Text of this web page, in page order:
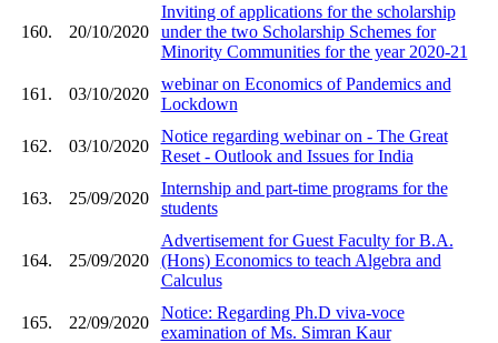
160. 20/10/2020
Inviting of applications for the scholarship
under the two Scholarship Schemes for
Minority Communities for the year 2020-21
161. 03/10/2020
webinar on Economics of Pandemics and
Lockdown
162. 03/10/2020
Notice regarding webinar on - The Great
Reset - Outlook and Issues for India
163. 25/09/2020
Internship and part-time programs for the
students
164. 25/09/2020
Advertisement for Guest Faculty for B.A.
(Hons) Economics to teach Algebra and
Calculus
165. 22/09/2020
Notice: Regarding Ph.D viva-voce
examination of Ms. Simran Kaur